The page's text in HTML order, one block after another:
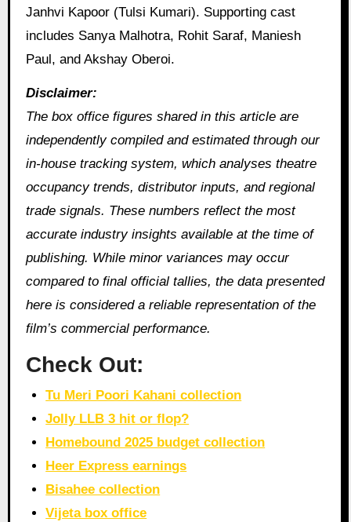
Janhvi Kapoor (Tulsi Kumari). Supporting cast
includes Sanya Malhotra, Rohit Saraf, Maniesh
Paul, and Akshay Oberoi.
Disclaimer:
The box office figures shared in this article are
independently compiled and estimated through our
in‑house tracking system, which analyses theatre
occupancy trends, distributor inputs, and regional
trade signals. These numbers reflect the most
accurate industry insights available at the time of
publishing. While minor variances may occur
compared to final official tallies, the data presented
here is considered a reliable representation of the
film’s commercial performance.
Check Out:
Tu Meri Poori Kahani collection
Jolly LLB 3 hit or flop?
Homebound 2025 budget collection
Heer Express earnings
Bisahee collection
Vijeta box office